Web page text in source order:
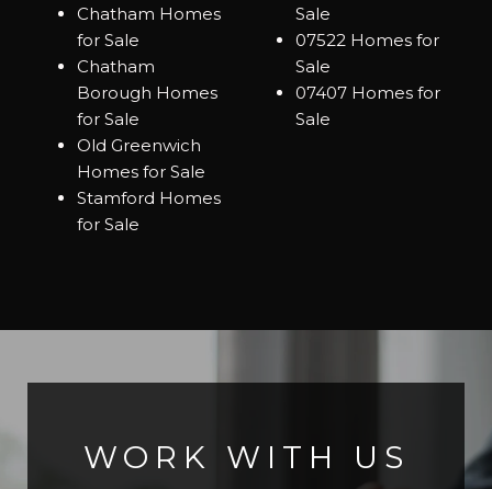
Chatham Homes
for Sale
Chatham
Borough Homes
for Sale
Old Greenwich
Homes for Sale
Stamford Homes
for Sale
Sale
07522 Homes for
Sale
07407 Homes for
Sale
WORK WITH US